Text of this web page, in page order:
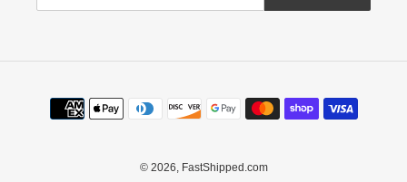
Payment
methods
© 2026, FastShipped.com